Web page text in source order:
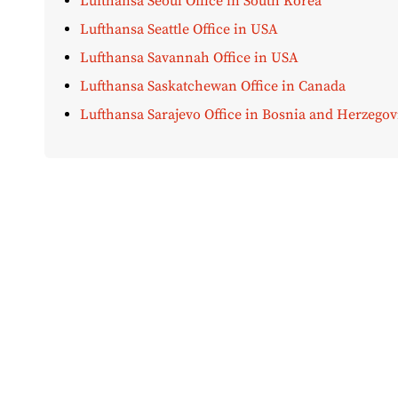
Lufthansa Seattle Office in USA
Lufthansa Savannah Office in USA
Lufthansa Saskatchewan Office in Canada
Lufthansa Sarajevo Office in Bosnia and